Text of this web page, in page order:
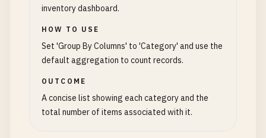
inventory dashboard.
HOW TO USE
Set 'Group By Columns' to 'Category' and use the
default aggregation to count records.
OUTCOME
A concise list showing each category and the
total number of items associated with it.